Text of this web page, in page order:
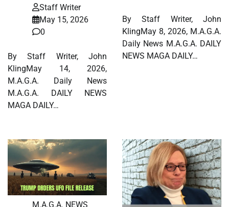
Staff Writer
May 15, 2026
0
By Staff Writer, John
KlingMay 14, 2026,
M.A.G.A. Daily News
M.A.G.A. DAILY NEWS
MAGA DAILY…
By Staff Writer, John
KlingMay 8, 2026, M.A.G.A.
Daily News M.A.G.A. DAILY
NEWS MAGA DAILY…
M.A.G.A. NEWS